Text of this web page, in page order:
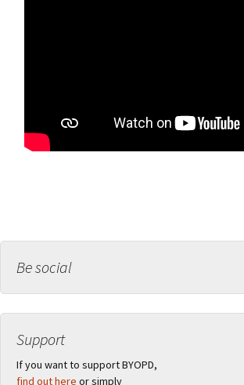
Be social
Support
If you want to support BYOPD,
find out here or simply